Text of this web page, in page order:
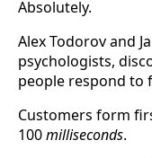
Absolutely.
Alex Todorov and
psychologists,
people respond to
Customers form
100milliseconds.